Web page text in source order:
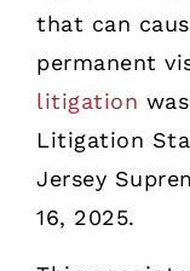
that can
permanent
litigation
Litigation
Jersey
16, 2025.